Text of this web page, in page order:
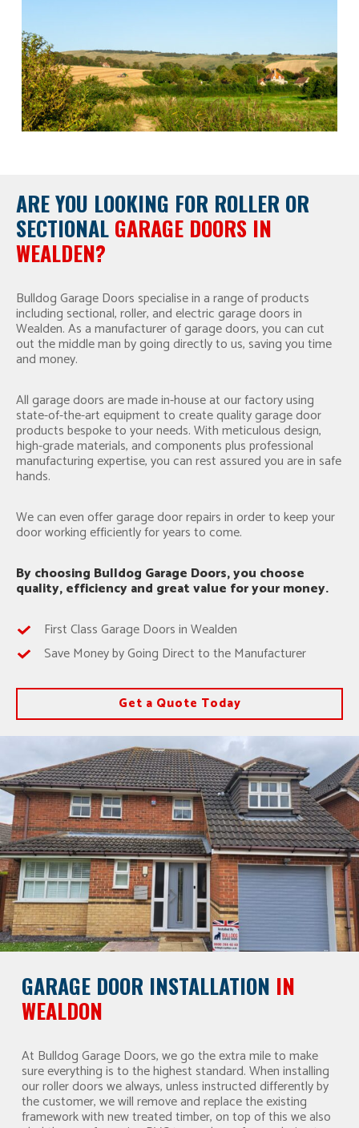
ARE YOU LOOKING FOR ROLLER OR
SECTIONAL GARAGE DOORS IN
WEALDEN?
Bulldog Garage Doors specialise in a range of products
including sectional, roller, and electric garage doors in
Wealden. As a manufacturer of garage doors, you can cut
out the middle man by going directly to us, saving you time
and money.
All garage doors are made in-house at our factory using
state-of-the-art equipment to create quality garage door
products bespoke to your needs. With meticulous design,
high-grade materials, and components plus professional
manufacturing expertise, you can rest assured you are in safe
hands.
We can even offer garage door repairs in order to keep your
door working efficiently for years to come.
By choosing Bulldog Garage Doors, you choose
quality, efficiency and great value for your money.
First Class Garage Doors in Wealden
Save Money by Going Direct to the Manufacturer
Get a Quote Today
GARAGE DOOR INSTALLATION IN
WEALDON
At Bulldog Garage Doors, we go the extra mile to make
sure everything is to the highest standard. When installing
our roller doors we always, unless instructed differently by
the customer, we will remove and replace the existing
framework with new treated timber, on top of this we also